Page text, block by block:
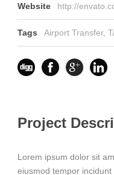
Website http://
Tags Airport Transfer,
Project
Lorem ipsum dolor sit
eiusmod tempor